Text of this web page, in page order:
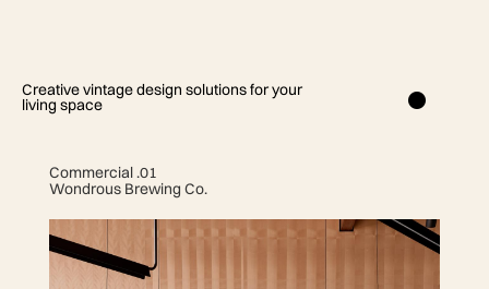
Creative vintage design solutions for your
living space
Commercial .01
Wondrous Brewing Co.